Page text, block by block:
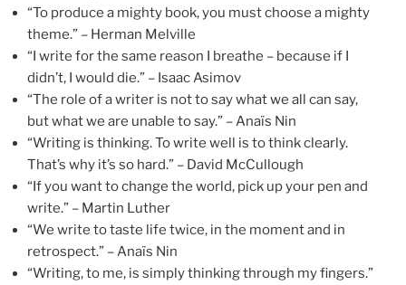
“To produce a mighty book, you must choose a mighty
theme.” – Herman Melville
“I write for the same reason I breathe – because if I
didn’t, I would die.” – Isaac Asimov
“The role of a writer is not to say what we all can say,
but what we are unable to say.” – Anaïs Nin
“Writing is thinking. To write well is to think clearly.
That’s why it’s so hard.” – David McCullough
“If you want to change the world, pick up your pen and
write.” – Martin Luther
“We write to taste life twice, in the moment and in
retrospect.” – Anaïs Nin
“Writing, to me, is simply thinking through my fingers.”